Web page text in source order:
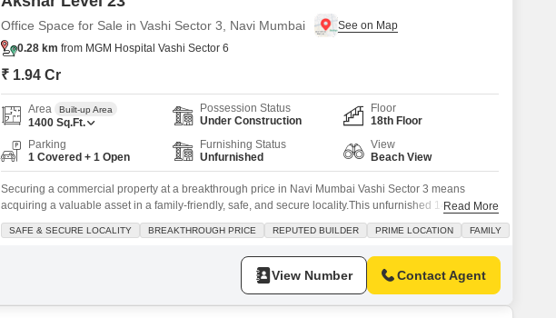
Office Space for Sale in Vashi Sector 3, Navi Mumbai
0.28 km from MGM Hospital Vashi Sector 6
₹ 1.94 Cr
Area Built-up Area
1400 Sq.Ft.
Possession Status
Under Construction
Floor
18th Floor
Parking
1 Covered + 1 Open
Furnishing Status
Unfurnished
View
Beach View
Securing a commercial property at a breakthrough price in Navi Mumbai Vashi Sector 3 means
acquiring a valuable asset in a family-friendly, safe, and secure locality.This unfurnished 1400 Square
Feet office space is situated on the 18th floor, offering a desirable beach view and the convenience of
one dedicated parking spot. The building boasts a comprehensive suite of amenities designed
Read More
SAFE & SECURE LOCALITY BREAKTHROUGH PRICE REPUTED BUILDER PRIME LOCATION FAMILY
View Number Contact Agent